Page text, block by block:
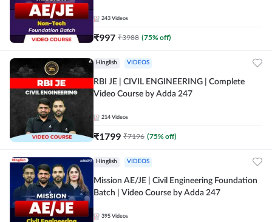
243 Videos
₹997 ₹3988 (75% off)
Hinglish VIDEOS
RBI JE | CIVIL ENGINEERING | Complete
Video Course by Adda 247
214 Videos
₹1799 ₹7196 (75% off)
Hinglish VIDEOS
Mission AE/JE | Civil Engineering Foundation
Batch | Video Course by Adda 247
395 Videos